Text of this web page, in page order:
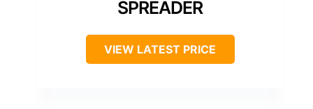
SPREADER
VIEW LATEST PRICE